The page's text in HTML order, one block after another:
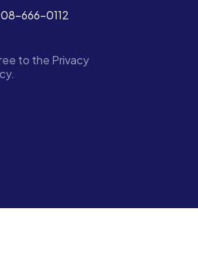
666-0112
to the Privacy